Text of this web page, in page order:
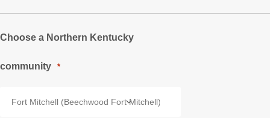
Choose a Northern Kentucky
community *